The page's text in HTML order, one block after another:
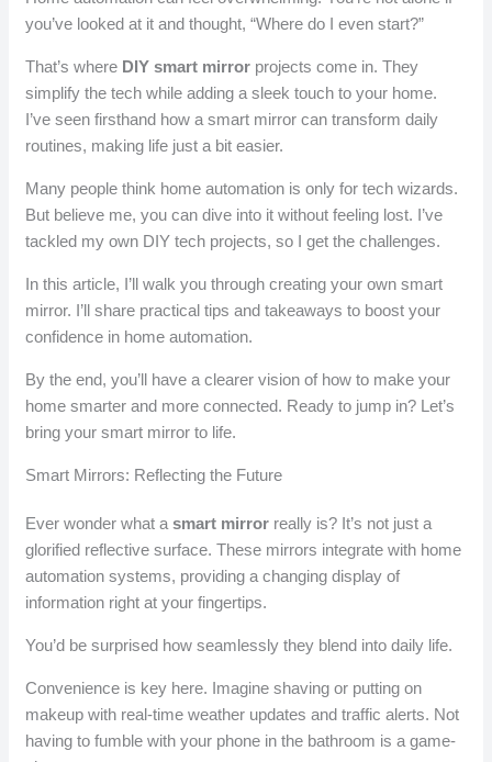
you’ve looked at it and thought, “Where do I even start?”
That’s where DIY smart mirror projects come in. They
simplify the tech while adding a sleek touch to your home.
I’ve seen firsthand how a smart mirror can transform daily
routines, making life just a bit easier.
Many people think home automation is only for tech wizards.
But believe me, you can dive into it without feeling lost. I’ve
tackled my own DIY tech projects, so I get the challenges.
In this article, I’ll walk you through creating your own smart
mirror. I’ll share practical tips and takeaways to boost your
confidence in home automation.
By the end, you’ll have a clearer vision of how to make your
home smarter and more connected. Ready to jump in? Let’s
bring your smart mirror to life.
Smart Mirrors: Reflecting the Future
Ever wonder what asmart mirror really is? It’s not just a
glorified reflective surface. These mirrors integrate with home
automation systems, providing a changing display of
information right at your fingertips.
You’d be surprised how seamlessly they blend into daily life.
Convenience is key here. Imagine shaving or putting on
makeup with real-time weather updates and traffic alerts. Not
having to fumble with your phone in the bathroom is a game-